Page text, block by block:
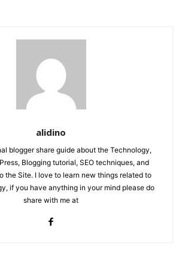
alidino
blogger share guide about the Technology,
Blogging tutorial, SEO techniques, and
the Site. I love to learn new things related to
if you have anything in your mind please do
share with me at